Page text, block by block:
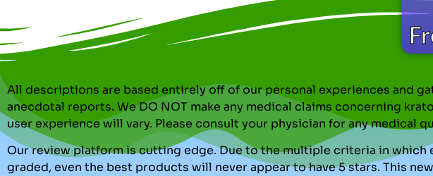
All descriptions are based entirely off of our personal experiences and
anecdotal reports. We DO NOT make any medical claims concerning
user experience will vary. Please consult your physician for any medical
Our review platform is cutting edge. Due to the multiple criteria in which
graded, even the best products will never appear to have 5 stars. This